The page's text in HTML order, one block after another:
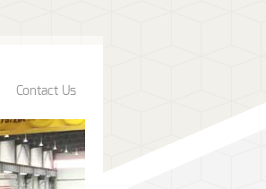
Contact Us